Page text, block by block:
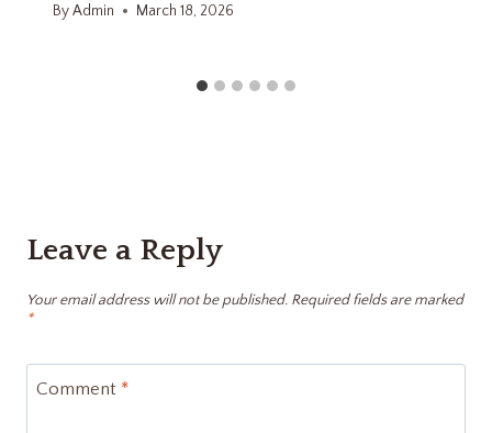
ByAdmin March 18, 2026
Leave a Reply
Your email address will not be published. Required fields are marked
*
Comment *